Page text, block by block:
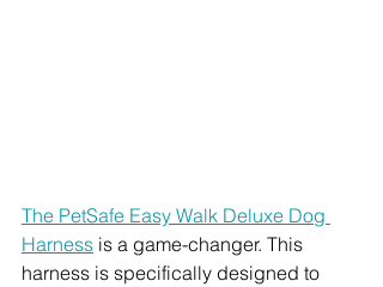
The PetSafe Easy Walk Deluxe Dog
Harness is a game-changer. This
harness is specifically designed to